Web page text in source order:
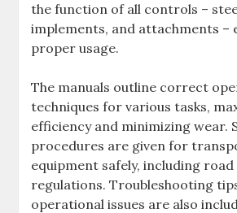
the function of all controls –
implements‚ and attachments –
proper usage.
The manuals outline correct
techniques for various tasks‚
efficiency and minimizing wear.
procedures are given for
equipment safely‚ including
regulations. Troubleshooting
operational issues are also